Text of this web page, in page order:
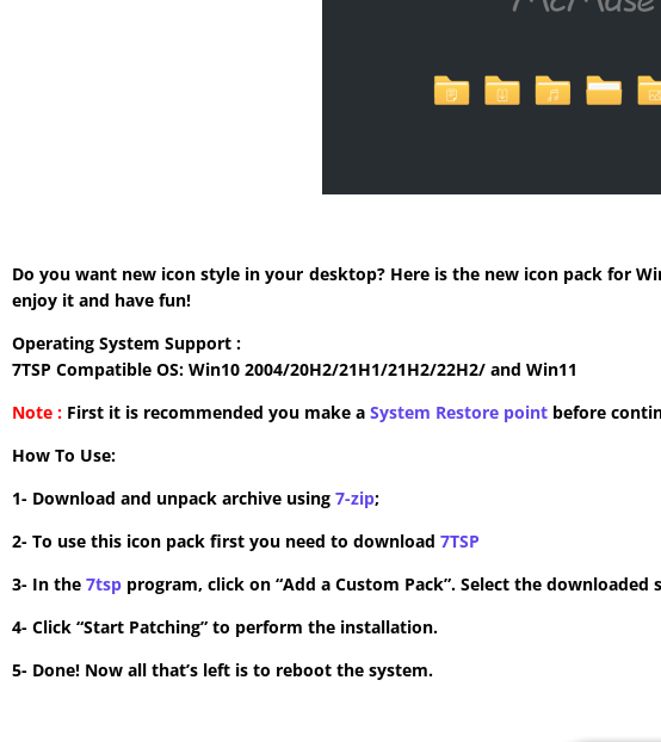
Do you want new icon style in your desktop? Here is the new icon pack for
enjoy it and have fun!
Operating System Support :
7TSP Compatible OS: Win10 2004/20H2/21H1/21H2/22H2/ and Win11
Note : First it is recommended you make a System Restore point before
How To Use:
1- Download and unpack archive using 7-zip;
2- To use this icon pack first you need to download 7TSP
3- In the 7tsp program, click on “Add a Custom Pack”. Select the
4- Click “Start Patching” to perform the installation.
5- Done! Now all that’s left is to reboot the system.